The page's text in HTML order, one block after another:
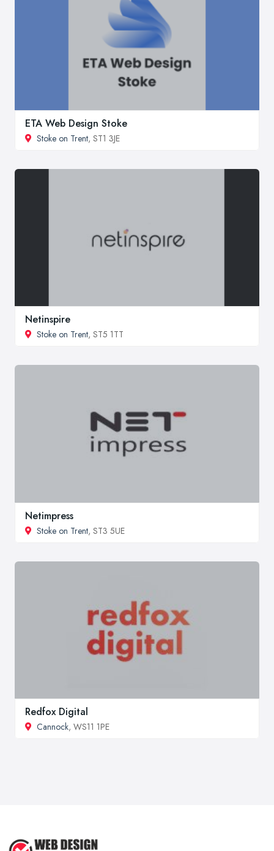
ETA Web Design Stoke
Stoke on Trent, ST1 3JE
Netinspire
Stoke on Trent, ST5 1TT
Netimpress
Stoke on Trent, ST3 5UE
Redfox Digital
Cannock, WS11 1PE